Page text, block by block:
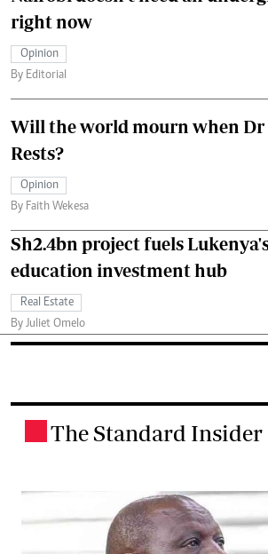
right now
Opinion
By Editorial
Will the world mourn when Dr
Rests?
Opinion
By Faith Wekesa
Sh2.4bn project fuels
education investment hub
Real Estate
By Juliet Omelo
The Standard Insider